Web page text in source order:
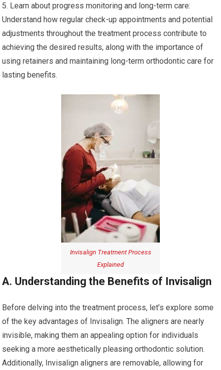
5. Learn about progress monitoring and long-term care:
Understand how regular check-up appointments and potential
adjustments throughout the treatment process contribute to
achieving the desired results, along with the importance of
using retainers and maintaining long-term orthodontic care for
lasting benefits.
Invisalign Treatment Process
Explained
A. Understanding the Benefits of Invisalign
Before delving into the treatment process, let’s explore some
of the key advantages of Invisalign. The aligners are nearly
invisible, making them an appealing option for individuals
seeking a more aesthetically pleasing orthodontic solution.
Additionally, Invisalign aligners are removable, allowing for